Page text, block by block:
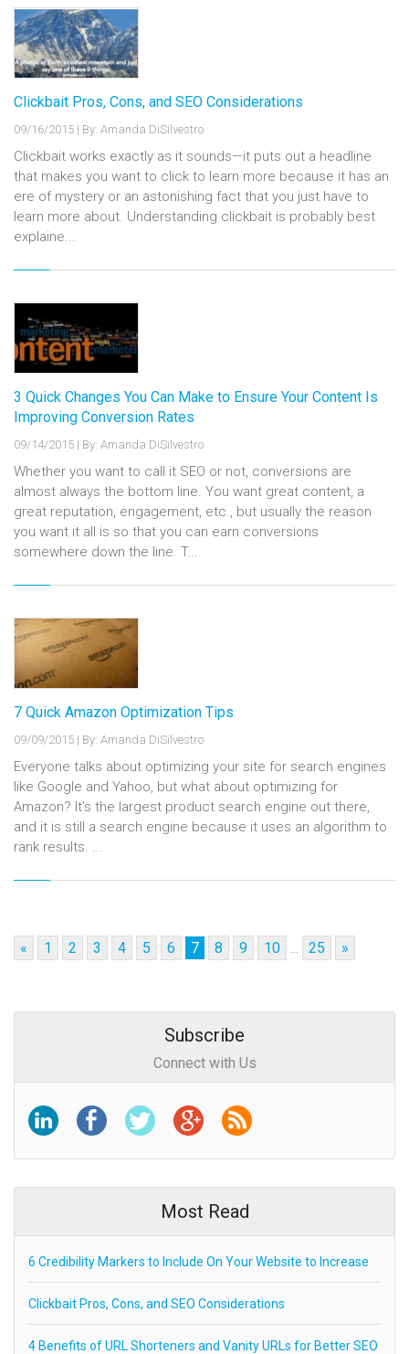
Clickbait Pros, Cons, and SEO Considerations
09/16/2015 | By: Amanda DiSilvestro
Clickbait works exactly as it sounds—it puts out a headline
that makes you want to click to learn more because it has an
ere of mystery or an astonishing fact that you just have to
learn more about. Understanding clickbait is probably best
explaine...
3 Quick Changes You Can Make to Ensure Your Content Is
Improving Conversion Rates
09/14/2015 | By: Amanda DiSilvestro
Whether you want to call it SEO or not, conversions are
almost always the bottom line. You want great content, a
great reputation, engagement, etc., but usually the reason
you want it all is so that you can earn conversions
somewhere down the line. T...
7 Quick Amazon Optimization Tips
09/09/2015 | By: Amanda DiSilvestro
Everyone talks about optimizing your site for search engines
like Google and Yahoo, but what about optimizing for
Amazon? It's the largest product search engine out there,
and it is still a search engine because it uses an algorithm to
rank results. ...
« 1 2 3 4 5 6 7 8 9 10 25 »
Subscribe
Connect with Us
Most Read
6 Credibility Markers to Include On Your Website to Increase
Clickbait Pros, Cons, and SEO Considerations
4 Benefits of URL Shorteners and Vanity URLs for Better SEO